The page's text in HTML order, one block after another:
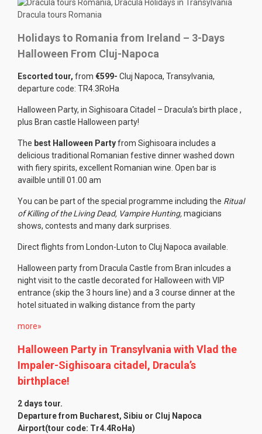
Dracula tours Romania
Holidays to Romania from Ireland – 3-Days
Halloween From Cluj-Napoca
Escorted tour, from €599- Cluj Napoca, Transylvania,
departure code: TR4.3RoHa
Halloween Party, in Sighisoara Citadel – Dracula’s birth place ,
plus Bran castle Halloween party!
The best Halloween Partyfrom Sighisoara includes a
delicious traditional Romanian festive dinner washed down
with fiery spirits, excellent Romanian wine. Open bar is
availble untill 01.00 am
You can be part of the special programme including the Ritual
of Killing of the Living Dead, Vampire Hunting,magicians
shows, contests and many dark surprises.
Direct flights from London-Luton to Cluj Napoca available.
Halloween party from Dracula Castle from Bran inlcudes a
night visit to the castle decorated for Halloween with VIP
entrance (skip the 3 hours line) and a 3 course dinner at the
hotel situated in walking distance from the party
more»
Halloween Party in Transylvania with Vlad the
Impaler-Sighisoara citadel, Dracula’s
birthplace!
2 days tour.
Departure from Bucharest, Sibiu or Cluj Napoca
Airport(tour code: Tr4.4RoHa)